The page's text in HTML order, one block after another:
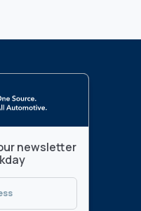
newsletter